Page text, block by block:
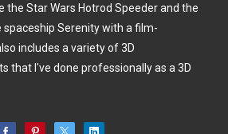
the Star Wars Hotrod Speeder and the
Serenity with a film-
includes a variety of 3D
that I've done professionally as a 3D